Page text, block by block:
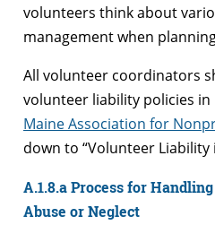
volunteers think about
management when
All volunteer coordinators
volunteer liability policies
Maine Association for
down to “Volunteer Liability
A.1.8.a Process for
Abuse or Neglect